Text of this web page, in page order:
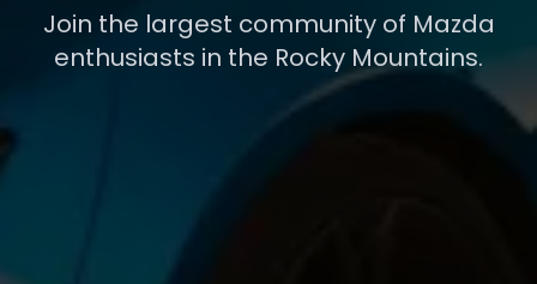
Join the largest community of Mazda
enthusiasts in the Rocky Mountains.